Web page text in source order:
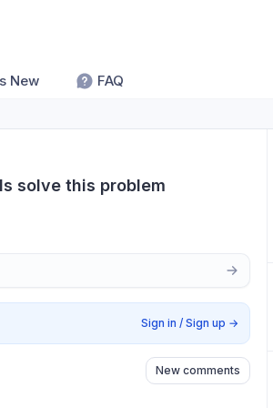
New FAQ
solve this problem
Sign in / Sign up →
New comments